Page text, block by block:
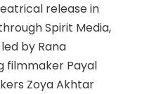
release in
Spirit Media,
by Rana
filmmaker Payal
Zoya Akhtar